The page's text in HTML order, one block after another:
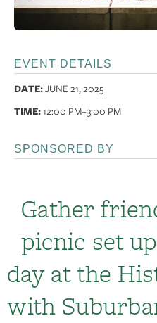
EVENT DETAILS
DATE:JUNE 21, 2025
TIME:12:00 PM–3:00 PM
SPONSORED BY
Gather
picnic set
day at the
with